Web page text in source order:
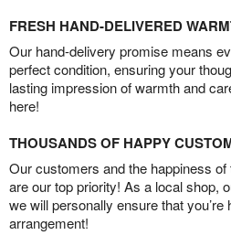
FRESH HAND-DELIVERED
Our hand-delivery promise means
perfect condition, ensuring your
lasting impression of warmth and
here!
THOUSANDS OF HAPPY
Our customers and the happiness
are our top priority! As a local shop,
we will personally ensure that you’re
arrangement!